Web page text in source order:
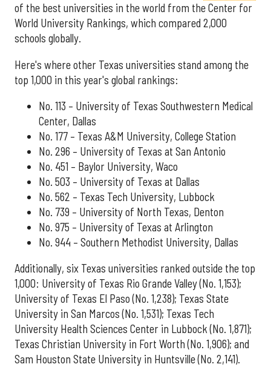
of the best universities in the world from the Center for
World University Rankings, which compared 2,000
schools globally.
Here's where other Texas universities stand among the
top 1,000 in this year's global rankings:
No. 113 – University of Texas Southwestern Medical
Center, Dallas
No. 177 – Texas A&M University, College Station
No. 296 – University of Texas at San Antonio
No. 451 – Baylor University, Waco
No. 503 – University of Texas at Dallas
No. 562 – Texas Tech University, Lubbock
No. 739 – University of North Texas, Denton
No. 975 – University of Texas at Arlington
No. 944 – Southern Methodist University, Dallas
Additionally, six Texas universities ranked outside the top
1,000: University of Texas Rio Grande Valley (No. 1,153);
University of Texas El Paso (No. 1,238); Texas State
University in San Marcos (No. 1,531); Texas Tech
University Health Sciences Center in Lubbock (No. 1,871);
Texas Christian University in Fort Worth (No. 1,906); and
Sam Houston State University in Huntsville (No. 2,141).